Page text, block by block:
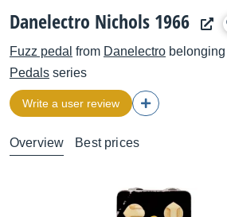
Danelectro Nichols 1966
Fuzz pedal from Danelectro
Pedals series
Write a user review
Overview Best prices